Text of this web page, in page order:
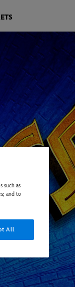
such as
and to
All